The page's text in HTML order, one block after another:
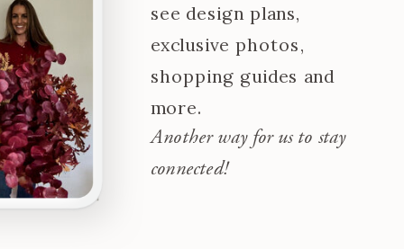
see design plans,
exclusive photos,
shopping guides and
more.
Another way for us to stay
connected!